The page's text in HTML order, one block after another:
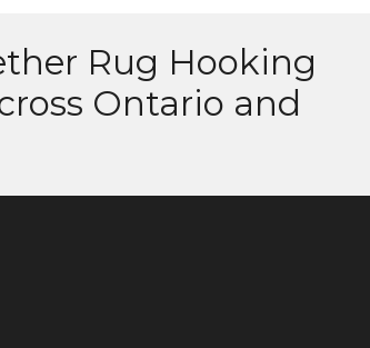
Rug Hooking
Ontario and